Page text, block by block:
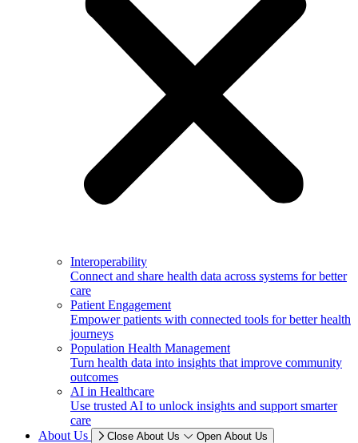
Interoperability
Connect and share health data across systems for better
care
Patient Engagement
Empower patients with connected tools for better health
journeys
Population Health Management
Turn health data into insights that improve community
outcomes
AI in Healthcare
Use trusted AI to unlock insights and support smarter
care
About Us
Close About Us Open About Us